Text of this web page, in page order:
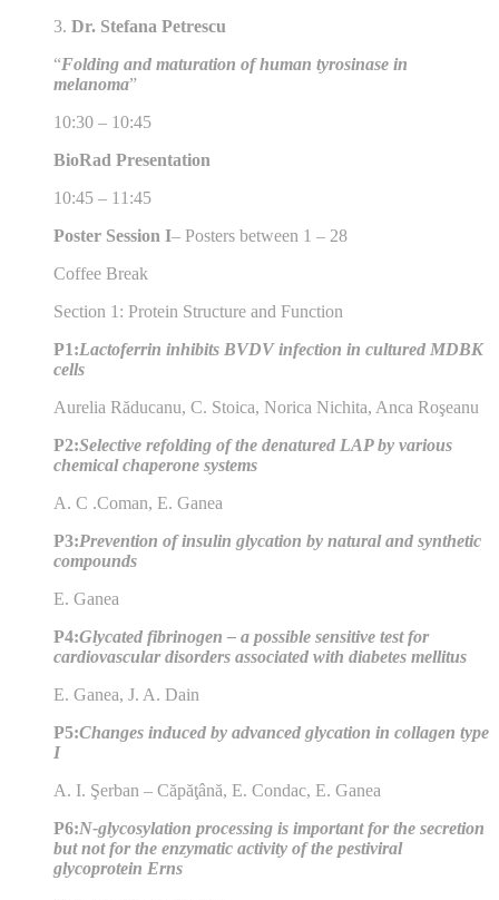
3. Dr. Stefana Petrescu
“Folding and maturation of human tyrosinase in
melanoma”
10:30 – 10:45
BioRad Presentation
10:45 – 11:45
Poster Session I– Posters between 1 – 28
Coffee Break
Section 1: Protein Structure and Function
P1:Lactoferrin inhibits BVDV infection in cultured MDBK
cells
Aurelia Răducanu, C. Stoica, Norica Nichita, Anca Roşeanu
P2:Selective refolding of the denatured LAP by various
chemical chaperone systems
A. C .Coman, E. Ganea
P3:Prevention of insulin glycation by natural and synthetic
compounds
E. Ganea
P4:Glycated fibrinogen – a possible sensitive test for
cardiovascular disorders associated with diabetes mellitus
E. Ganea, J. A. Dain
P5:Changes induced by advanced glycation in collagen type
I
A. I. Şerban – Căpăţână, E. Condac, E. Ganea
P6:N-glycosylation processing is important for the secretion
but not for the enzymatic activity of the pestiviral
glycoprotein Erns